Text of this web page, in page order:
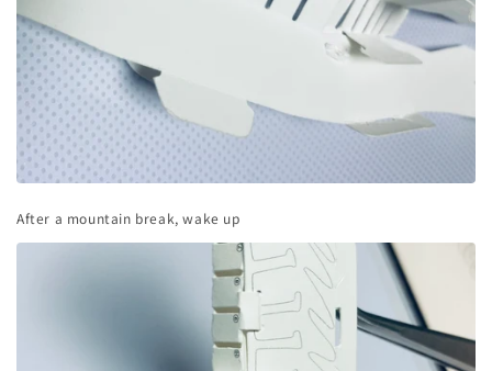
After a mountain break, wake up